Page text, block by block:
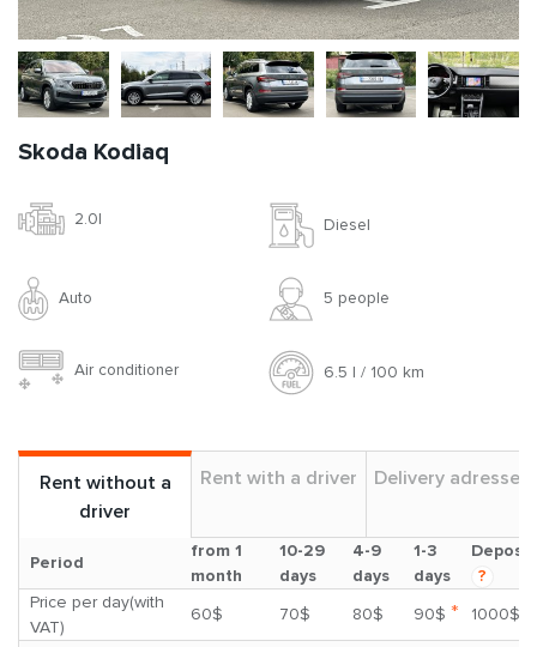
Skoda Kodiaq
2.0l Diesel
Auto 5 people
Air conditioner 6.5 l / 100 km
Rent without a
driver
Rent with a driver Delivery adresses
Period
from 1
month
10-29
days
4-9
days
1-3
days
Deposit
?
Price per day(with
VAT)
60$ 70$ 80$ 90$ *
1000$